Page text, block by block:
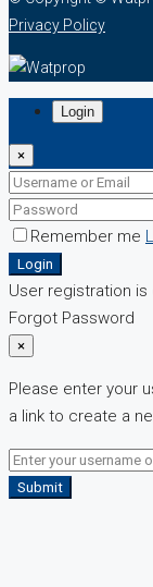
Privacy Policy
Login
×
Remember me
Login
User registration
Forgot Password
×
Please enter your
a link to create a
Submit